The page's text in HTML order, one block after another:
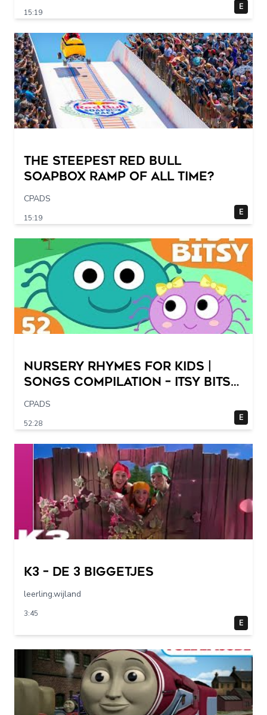
15:19
E
The STEEPEST Red Bull
Soapbox Ramp of All Time?
CPADS
15:19
E
Nursery Rhymes for Kids |
Songs Compilation – Itsy Bitsy
Spider + More Children Songs
CPADS
52:28
E
K3 – De 3 Biggetjes
leerling.wijland
3:45
E